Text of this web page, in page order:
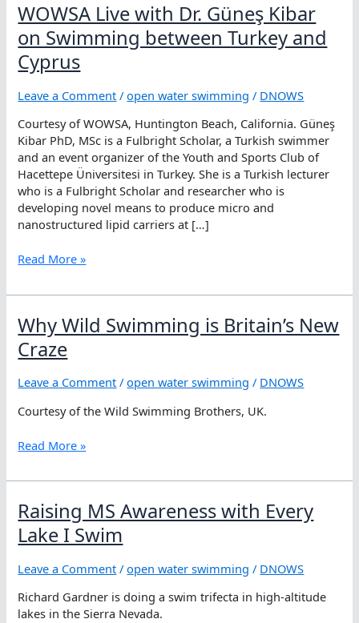
WOWSA Live with Dr. Güneş Kibar
on Swimming between Turkey and
Cyprus
Leave a Comment /open water swimming / DNOWS
Courtesy of WOWSA, Huntington Beach, California. Güneş
Kibar PhD, MSc is a Fulbright Scholar, a Turkish swimmer
and an event organizer of the Youth and Sports Club of
Hacettepe Üniversitesi in Turkey. She is a Turkish lecturer
who is a Fulbright Scholar and researcher who is
developing novel means to produce micro and
nanostructured lipid carriers at […]
WOWSA
with
Güneş
Kibar
on
Swimming
between
Turkey
Cyprus
Read More »
Why Wild Swimming is Britain’s New
Craze
Leave a Comment /open water swimming / DNOWS
Courtesy of the Wild Swimming Brothers, UK.
Why
Swimming
Britain’s
New
Craze
Read More »
Raising MS Awareness with Every
Lake I Swim
Leave a Comment /open water swimming / DNOWS
Richard Gardner is doing a swim trifecta in high-altitude
lakes in the Sierra Nevada.